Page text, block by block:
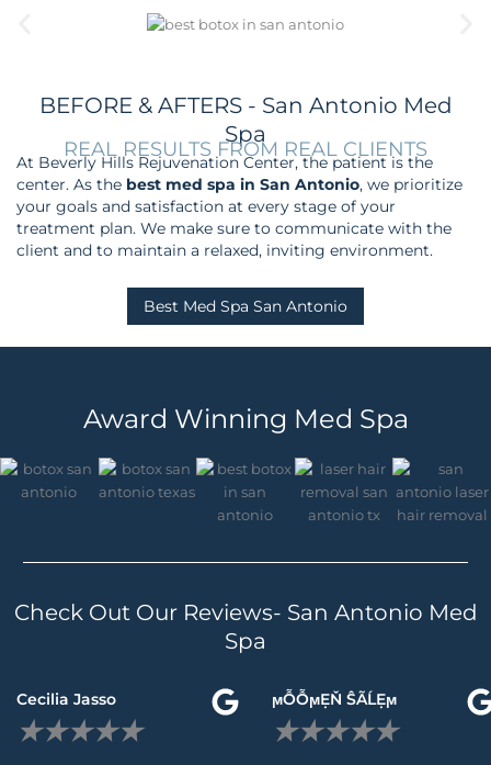
BEFORE & AFTERS - San Antonio Med
Spa
REAL RESULTS FROM REAL CLIENTS
At Beverly Hills Rejuvenation Center, the patient is the
center. As the best med spa in San Antonio, we prioritize
your goals and satisfaction at every stage of your
treatment plan. We make sure to communicate with the
client and to maintain a relaxed, inviting environment.
Best Med Spa San Antonio
Award Winning Med Spa
Check Out Our Reviews- San Antonio Med
Spa
Cecilia Jasso
★★★★★
Read
MoreϻỖỖϻẸŇ ŜÃĹẸϻ
★★★★★